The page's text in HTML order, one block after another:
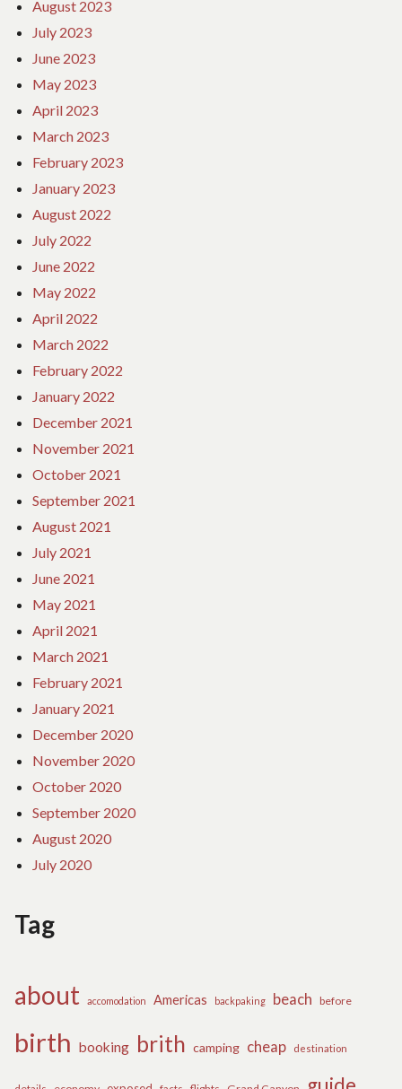
August 2023
July 2023
June 2023
May 2023
April 2023
March 2023
February 2023
January 2023
August 2022
July 2022
June 2022
May 2022
April 2022
March 2022
February 2022
January 2022
December 2021
November 2021
October 2021
September 2021
August 2021
July 2021
June 2021
May 2021
April 2021
March 2021
February 2021
January 2021
December 2020
November 2020
October 2020
September 2020
August 2020
July 2020
Tag
about accomodation Americas backpaking beach before
birth booking brith camping cheap destination